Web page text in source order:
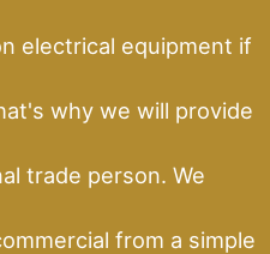
electrical equipment if
why we will provide
trade person. We
from a simple